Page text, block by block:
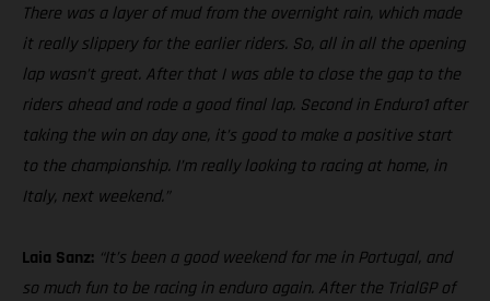
There was a layer of mud from the overnight rain, which made
it really slippery for the earlier riders. So, all in all the opening
lap wasn’t great. After that I was able to close the gap to the
riders ahead and rode a good final lap. Second in Enduro1 after
taking the win on day one, it’s good to make a positive start
to the championship. I’m really looking to racing at home, in
Italy, next weekend.”
Laia Sanz: “It’s been a good weekend for me in Portugal, and
so much fun to be racing in enduro again. After the TrialGP of